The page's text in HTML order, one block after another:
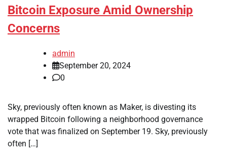
Bitcoin Exposure Amid Ownership
Concerns
admin
September 20, 2024
0
Sky, previously often known as Maker, is divesting its
wrapped Bitcoin following a neighborhood governance
vote that was finalized on September 19. Sky, previously
often […]